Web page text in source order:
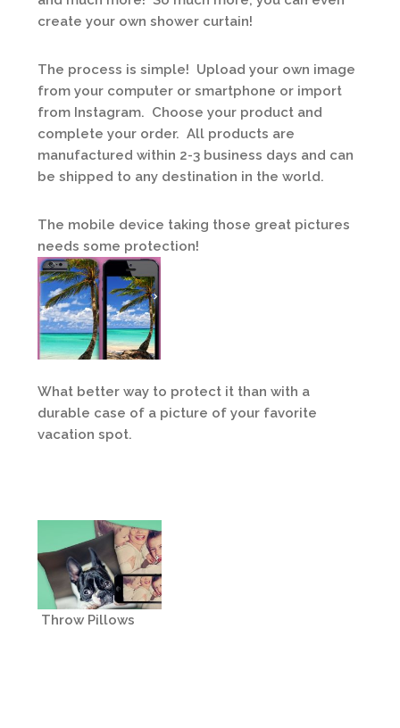
create your own shower curtain!
The process is simple! Upload your own image
from your computer or smartphone or import
from Instagram. Choose your product and
complete your order. All products are
manufactured within 2-3 business days and can
be shipped to any destination in the world.
The mobile device taking those great pictures
needs some protection!
What better way to protect it than with a
durable case of a picture of your favorite
vacation spot.
Throw Pillows